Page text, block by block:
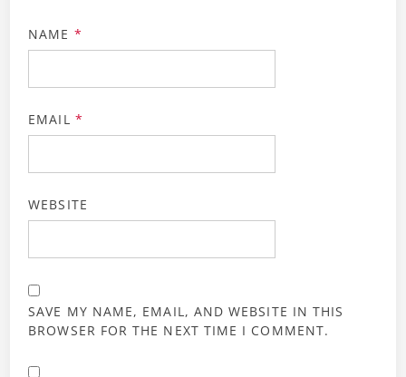
NAME *
EMAIL *
WEBSITE
SAVE MY NAME, EMAIL, AND WEBSITE IN THIS
BROWSER FOR THE NEXT TIME I COMMENT.